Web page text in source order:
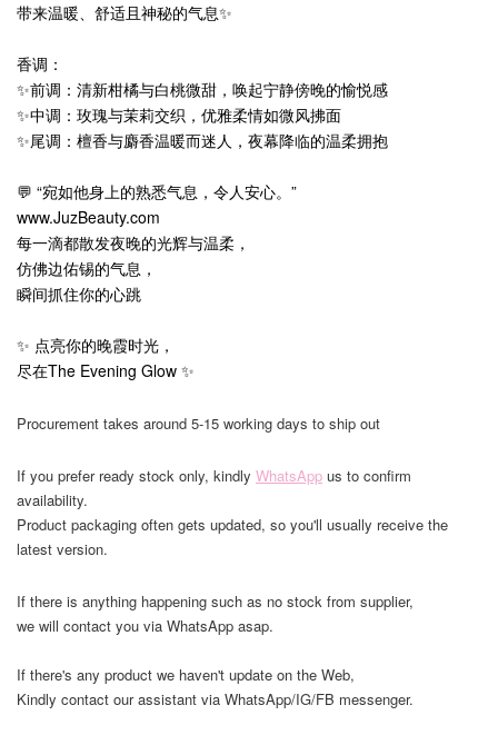
带来温暖、舒适且神秘的气息✨
香调：
✨前调：清新柑橘与白桃微甜，唤起宁静傍晚的愉悦感
✨中调：玫瑰与茉莉交织，优雅柔情如微风拂面
✨尾调：檀香与麝香温暖而迷人，夜幕降临的温柔拥抱
💬 “宛如他身上的熟悉气息，令人安心。”
www.JuzBeauty.com
每一滴都散发夜晚的光辉与温柔，
仿佛边佑锡的气息，
瞬间抓住你的心跳
✨ 点亮你的晚霞时光，
尽在The Evening Glow ✨
Procurement takes around 5-15 working days to ship out
If you prefer ready stock only, kindly WhatsApp us to confirm
availability.
Product packaging often gets updated, so you'll usually receive the
latest version.
If there is anything happening such as no stock from supplier,
we will contact you via WhatsApp asap.
If there's any product we haven't update on the Web,
Kindly contact our assistant via WhatsApp/IG/FB messenger.